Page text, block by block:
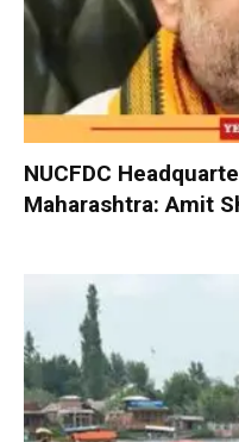
NUCFDC
Maharashtra: Amit